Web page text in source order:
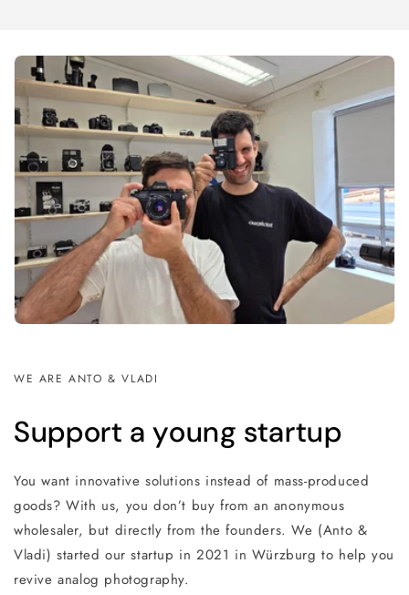
WE ARE ANTO & VLADI
Support a young startup
You want innovative solutions instead of mass-produced
goods? With us, you don’t buy from an anonymous
wholesaler, but directly from the founders. We (Anto &
Vladi) started our startup in 2021 in Würzburg to help you
revive analog photography.